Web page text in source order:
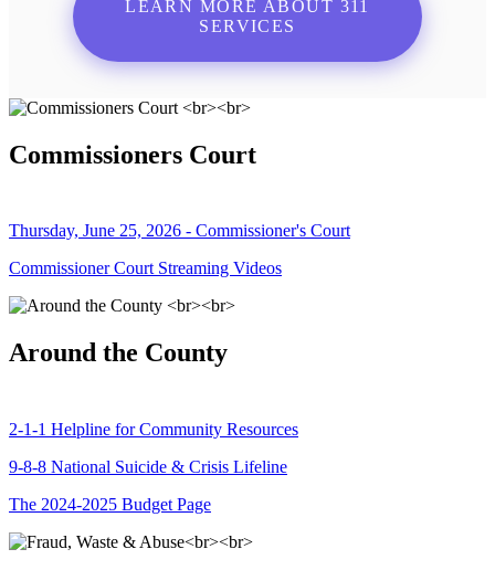
LEARN MORE ABOUT 311
SERVICES
Commissioners Court
Thursday, June 25, 2026 - Commissioner's Court
Commissioner Court Streaming Videos
Around the County
2-1-1 Helpline for Community Resources
9-8-8 National Suicide & Crisis Lifeline
The 2024-2025 Budget Page